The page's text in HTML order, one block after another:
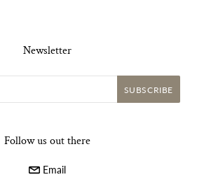
Newsletter
Follow us out there
Email